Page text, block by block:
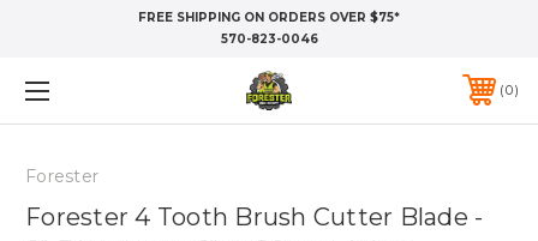
FREE SHIPPING ON ORDERS OVER $75*
570-823-0046
0
Forester
Forester 4 Tooth Brush Cutter Blade -